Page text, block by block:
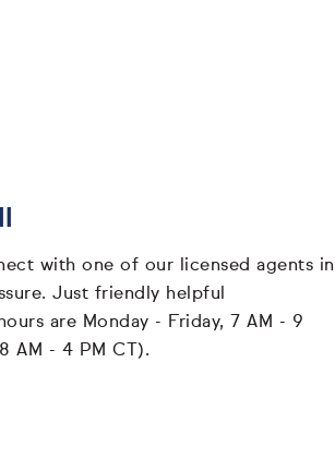
with one of our licensed agents in
Just friendly helpful
are Monday - Friday, 7 AM - 9
AM - 4 PM CT).